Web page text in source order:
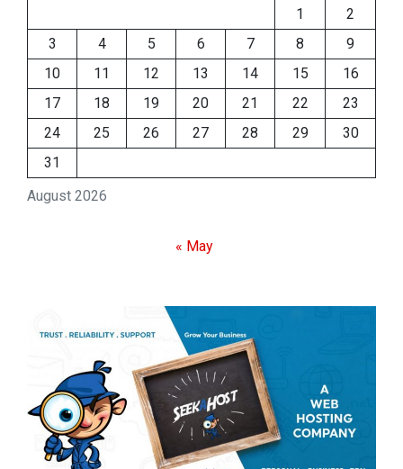
August 2026
1
2
3
4 5 6 7 8
9
10
11 12 13 14 15
16
17
18 19 20 21 22
23
24
25 26 27 28 29
30
31
« May